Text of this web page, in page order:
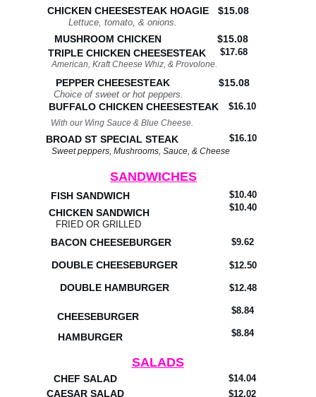
$15.08
PEPPER CHEESESTEAK
Choice of sweet or hot peppers.
$15.08
CHICKEN CHEESESTEAK HOAGIE
Lettuce, tomato, & onions.
MUSHROOM CHICKEN
TRIPLE CHICKEN CHEESESTEAK
$17.68
American, Kraft Cheese Whiz, & Provolone.
BROAD ST SPECIAL STEAK
$15.08
BUFFALO CHICKEN CHEESESTEAK
With our Wing Sauce & Blue Cheese.
$16.10
$16.10
Sweet peppers, Mushrooms, Sauce, & Cheese
CHICKEN SANDWICH
FISH SANDWICH
SANDWICHES
FRIED OR GRILLED
DOUBLE CHEESEBURGER
CHEESEBURGER
HAMBURGER
SALADS
CHEF SALAD $14.04
CAESAR SALAD
DOUBLE HAMBURGER
$10.40
BACON CHEESEBURGER
$10.40
$9.62
$12.02
$12.50
$12.48
$8.84
$8.84